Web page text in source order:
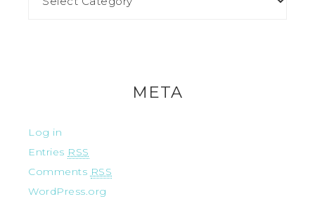
META
Log in
Entries RSS
Comments RSS
WordPress.org